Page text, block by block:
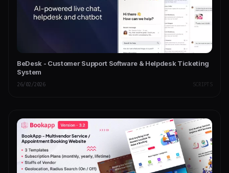
BeDesk - Customer Support Software & Helpdesk Ticketing
System
26/02/2026 SCRIPTS